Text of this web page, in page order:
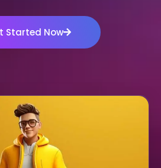
Started Now